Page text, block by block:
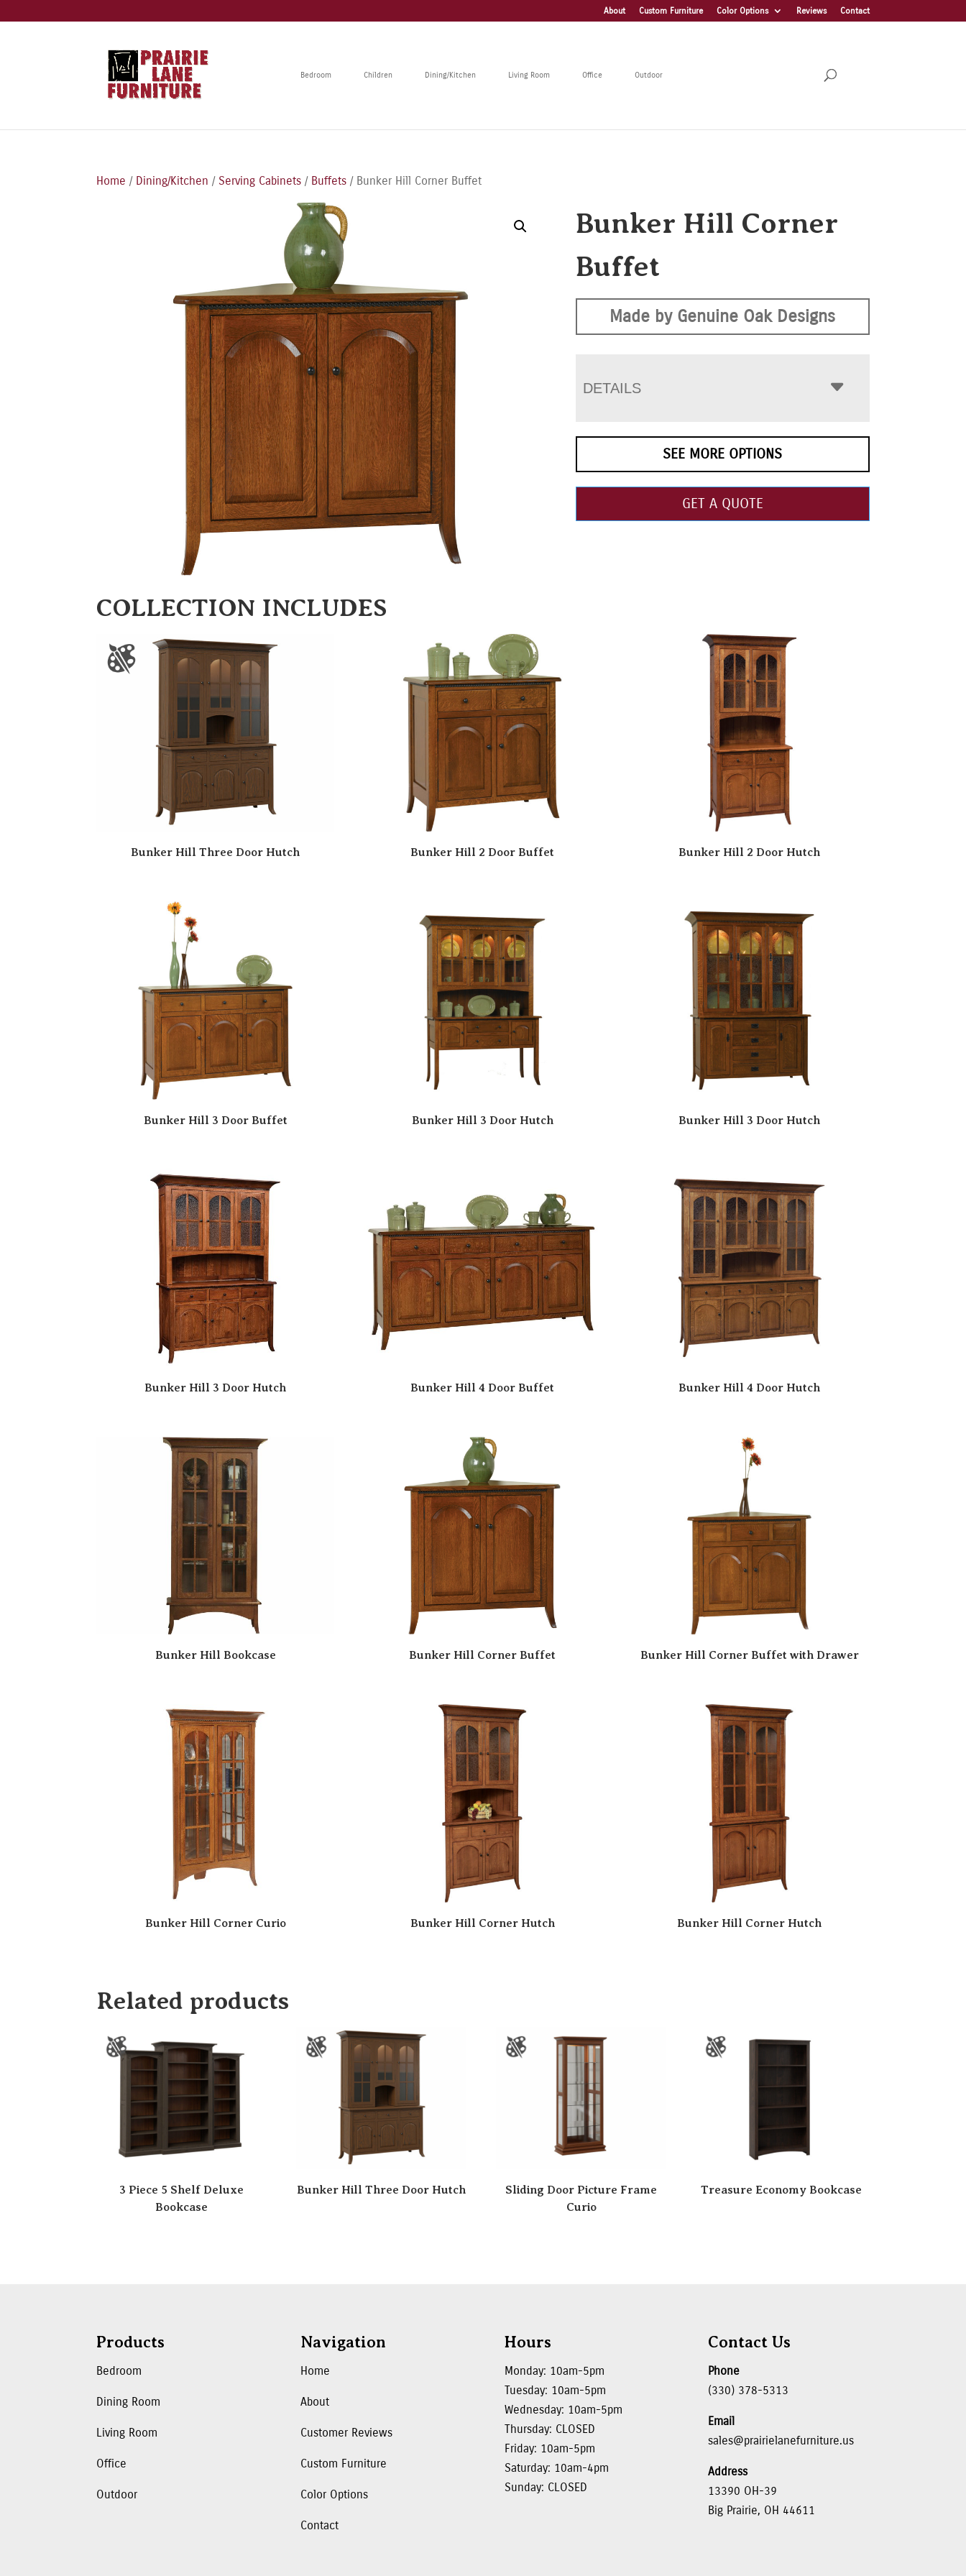
About Custom Furniture Color Options Reviews Contact
Bedroom Children Dining/Kitchen Living Room Office Outdoor
Home / Dining/Kitchen / Serving Cabinets / Buffets / Bunker Hill Corner Buffet
Bunker Hill Corner
Buffet
Made by Genuine Oak Designs
DETAILS
SEE MORE OPTIONS
GET A QUOTE
COLLECTION INCLUDES
Bunker Hill Three Door Hutch Bunker Hill 2 Door Buffet Bunker Hill 2 Door Hutch
Bunker Hill 3 Door Buffet Bunker Hill 3 Door Hutch Bunker Hill 3 Door Hutch
Bunker Hill 3 Door Hutch Bunker Hill 4 Door Buffet Bunker Hill 4 Door Hutch
Bunker Hill Bookcase Bunker Hill Corner Buffet Bunker Hill Corner Buffet with Drawer
Bunker Hill Corner Curio Bunker Hill Corner Hutch Bunker Hill Corner Hutch
Related products
3 Piece 5 Shelf Deluxe
Bookcase
Bunker Hill Three Door Hutch
Sliding Door Picture Frame
Curio
Treasure Economy Bookcase
Products
Bedroom
Dining Room
Living Room
Office
Outdoor
Navigation
Home
About
Customer Reviews
Custom Furniture
Color Options
Contact
Hours
Monday: 10am-5pm
Tuesday: 10am-5pm
Wednesday: 10am-5pm
Thursday: CLOSED
Friday: 10am-5pm
Saturday: 10am-4pm
Sunday: CLOSED
Contact Us
Phone
(330) 378-5313
Email
sales@prairielanefurniture.us
Address
13390 OH-39
Big Prairie, OH 44611